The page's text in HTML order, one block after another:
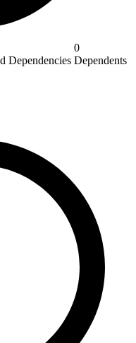
Dependencies
0
Dependents